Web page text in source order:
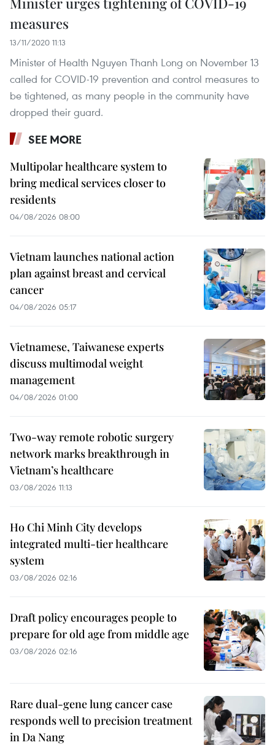
measures
13/11/2020 11:13
Minister of Health Nguyen Thanh Long on November 13
called for COVID-19 prevention and control measures to
be tightened, as many people in the community have
dropped their guard.
SEE MORE
Multipolar healthcare system to
bring medical services closer to
residents
04/08/2026 08:00
Vietnam launches national action
plan against breast and cervical
cancer
04/08/2026 05:17
Vietnamese, Taiwanese experts
discuss multimodal weight
management
04/08/2026 01:00
Two-way remote robotic surgery
network marks breakthrough in
Vietnam’s healthcare
03/08/2026 11:13
Ho Chi Minh City develops
integrated multi-tier healthcare
system
03/08/2026 02:16
Draft policy encourages people to
prepare for old age from middle age
03/08/2026 02:16
Rare dual-gene lung cancer case
responds well to precision treatment
in Da Nang